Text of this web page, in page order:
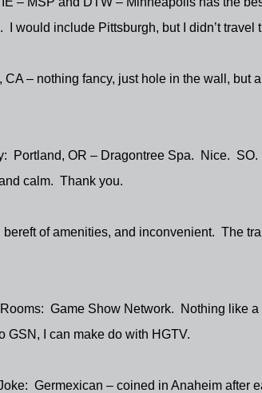
I would include Pittsburgh, but I didn’t travel
CA – nothing fancy, just hole in the wall, but
Portland, OR – Dragontree Spa. Nice. SO.
calm. Thank you.
bereft of amenities, and inconvenient. The
Game Show Network.
Nothing like
GSN, I can make do with HGTV.
Germexican – coined in Anaheim after